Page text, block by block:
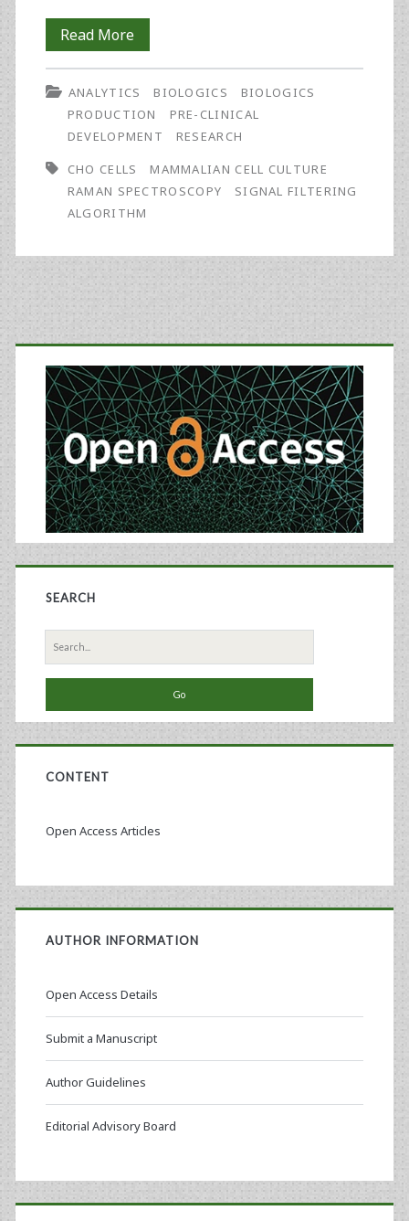
Read MoreThe
Use
of
Signal
Filtering
Algorithms
Monitoring
Using
Raman
Spectroscopy
ANALYTICS BIOLOGICS
BIOLOGICS
PRODUCTION
PRE-CLINICAL
DEVELOPMENT
RESEARCH
CHO CELLS
MAMMALIAN CELL CULTURE
RAMAN SPECTROSCOPY
SIGNAL FILTERING
ALGORITHM
Primary
Sidebar
SEARCH
Search
for:
CONTENT
Open Access Articles
AUTHOR INFORMATION
Open Access Details
Submit a Manuscript
Author Guidelines
Editorial Advisory Board